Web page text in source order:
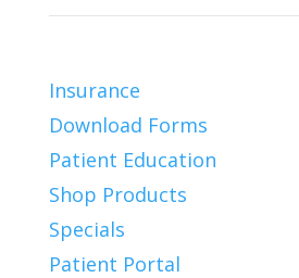
Insurance
Download Forms
Patient Education
Shop Products
Specials
Patient Portal